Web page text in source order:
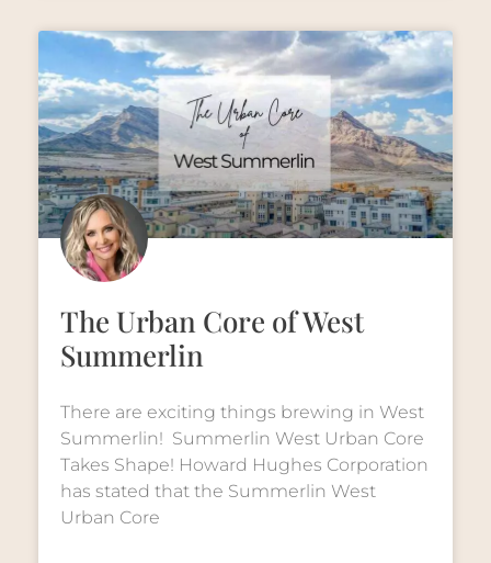
The Urban Core of West
Summerlin
There are exciting things brewing in West
Summerlin! Summerlin West Urban Core
Takes Shape! Howard Hughes Corporation
has stated that the Summerlin West
Urban Core